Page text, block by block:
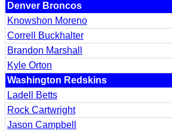
Denver Broncos
Knowshon Moreno
Correll Buckhalter
Brandon Marshall
Kyle Orton
Washington Redskins
Ladell Betts
Rock Cartwright
Jason Campbell